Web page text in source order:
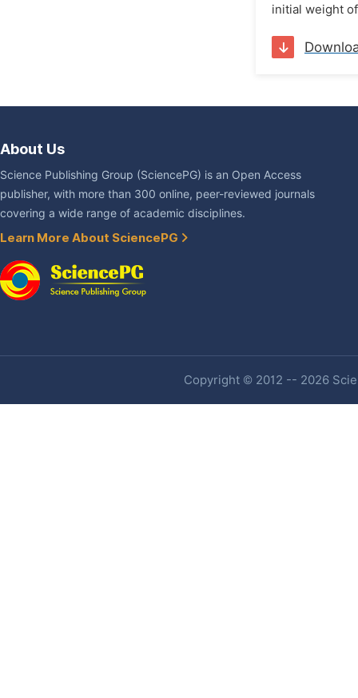
initial weight
About Us
Science Publishing Group (SciencePG) is an Open Access
publisher, with more than 300 online, peer-reviewed journals
covering a wide range of academic disciplines.
Learn More About SciencePG
Copyright © 2012 -- 2026